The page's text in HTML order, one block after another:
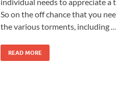
So on the off chance that you
the various torments, including …
READ MORE